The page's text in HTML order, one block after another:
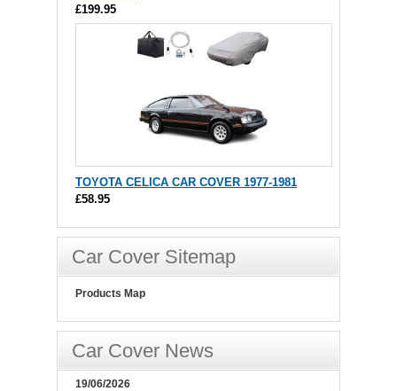
£199.95
TOYOTA CELICA CAR COVER 1977-1981
£58.95
Car Cover Sitemap
Products Map
Car Cover News
19/06/2026